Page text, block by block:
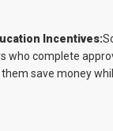
Incentives:
who complete
save money